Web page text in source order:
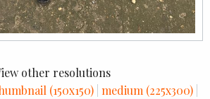
other resolutions
(150x150) medium (225x300)